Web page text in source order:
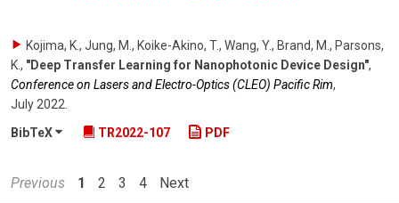
Kojima, K., Jung, M., Koike-Akino, T., Wang, Y., Brand, M., Parsons,
K., "Deep Transfer Learning for Nanophotonic Device Design",
Conference on Lasers and Electro-Optics (CLEO) Pacific Rim,
July 2022
BibTeX
TR2022-107 PDF
Previous 1 2 3 4 Next